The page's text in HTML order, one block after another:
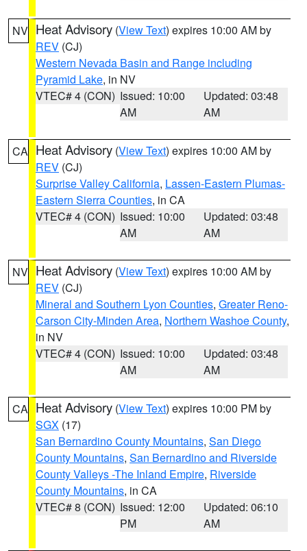
NV Heat Advisory (View Text) expires 10:00 AM by
REV (CJ)
Western Nevada Basin and Range including
Pyramid Lake, in NV
VTEC# 4 (CON) Issued: 10:00
AM
Updated: 03:48
AM
CA Heat Advisory (View Text) expires 10:00 AM by
REV (CJ)
Surprise Valley California, Lassen-Eastern Plumas-
Eastern Sierra Counties, in CA
VTEC# 4 (CON) Issued: 10:00
AM
Updated: 03:48
AM
NV Heat Advisory (View Text) expires 10:00 AM by
REV (CJ)
Mineral and Southern Lyon Counties, Greater Reno-
Carson City-Minden Area, Northern Washoe County,
in NV
VTEC# 4 (CON) Issued: 10:00
AM
Updated: 03:48
AM
CA Heat Advisory (View Text) expires 10:00 PM by
SGX (17)
San Bernardino County Mountains, San Diego
County Mountains, San Bernardino and Riverside
County Valleys -The Inland Empire, Riverside
County Mountains, in CA
VTEC# 8 (CON) Issued: 12:00
PM
Updated: 06:10
AM